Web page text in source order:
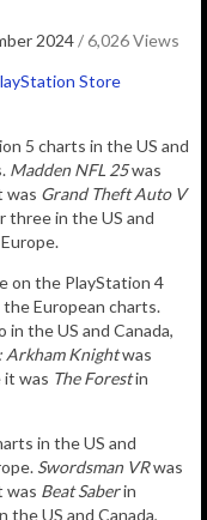
2024/ 6,026 Views
Store
5 charts in the US and
Madden NFL 25was
was Grand Theft Auto V
three in the US and
on the PlayStation 4
the European charts.
in the US and Canada,
Arkham Knightwas
it was The Forestin
in the US and
Swordsman VRwas
was Beat Saberin
the US and Canada,